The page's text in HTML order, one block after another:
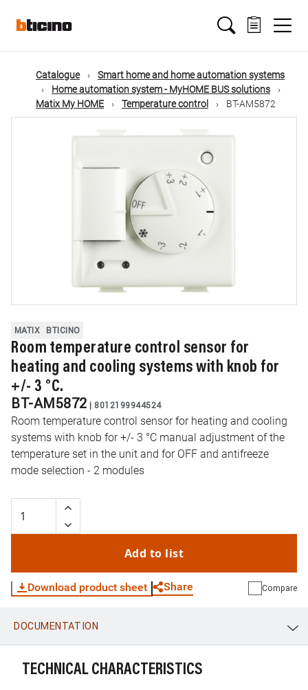
mainMain
navigation
Catalogue
Smart home and home automation systems
Home automation system - MyHOME BUS solutions
Matix My HOME
Temperature control BT-AM5872
MATIX BTICINO
Room temperature control sensor for
heating and cooling systems with knob for
+/- 3 °C.
BT-AM5872 | 8012199944524
Room temperature control sensor for heating and cooling
systems with knob for +/- 3 °C manual adjustment of the
temperature set in the unit and for OFF and antifreeze
mode selection - 2 modules
Add to list
Download product sheet Share
WhatsApp
Compare
DOCUMENTATION
TECHNICAL CHARACTERISTICS